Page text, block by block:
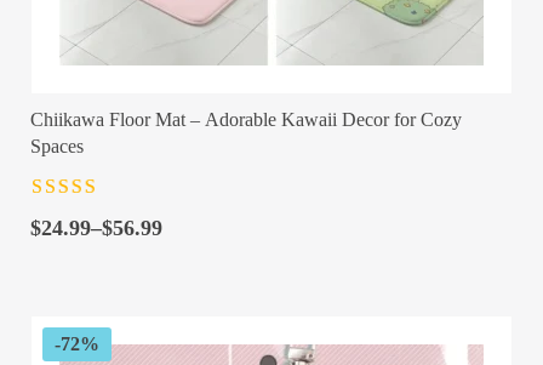
Chiikawa Floor Mat – Adorable Kawaii Decor for Cozy
Spaces
of 5
$24.99–$56.99
Price
$56.99
-72%